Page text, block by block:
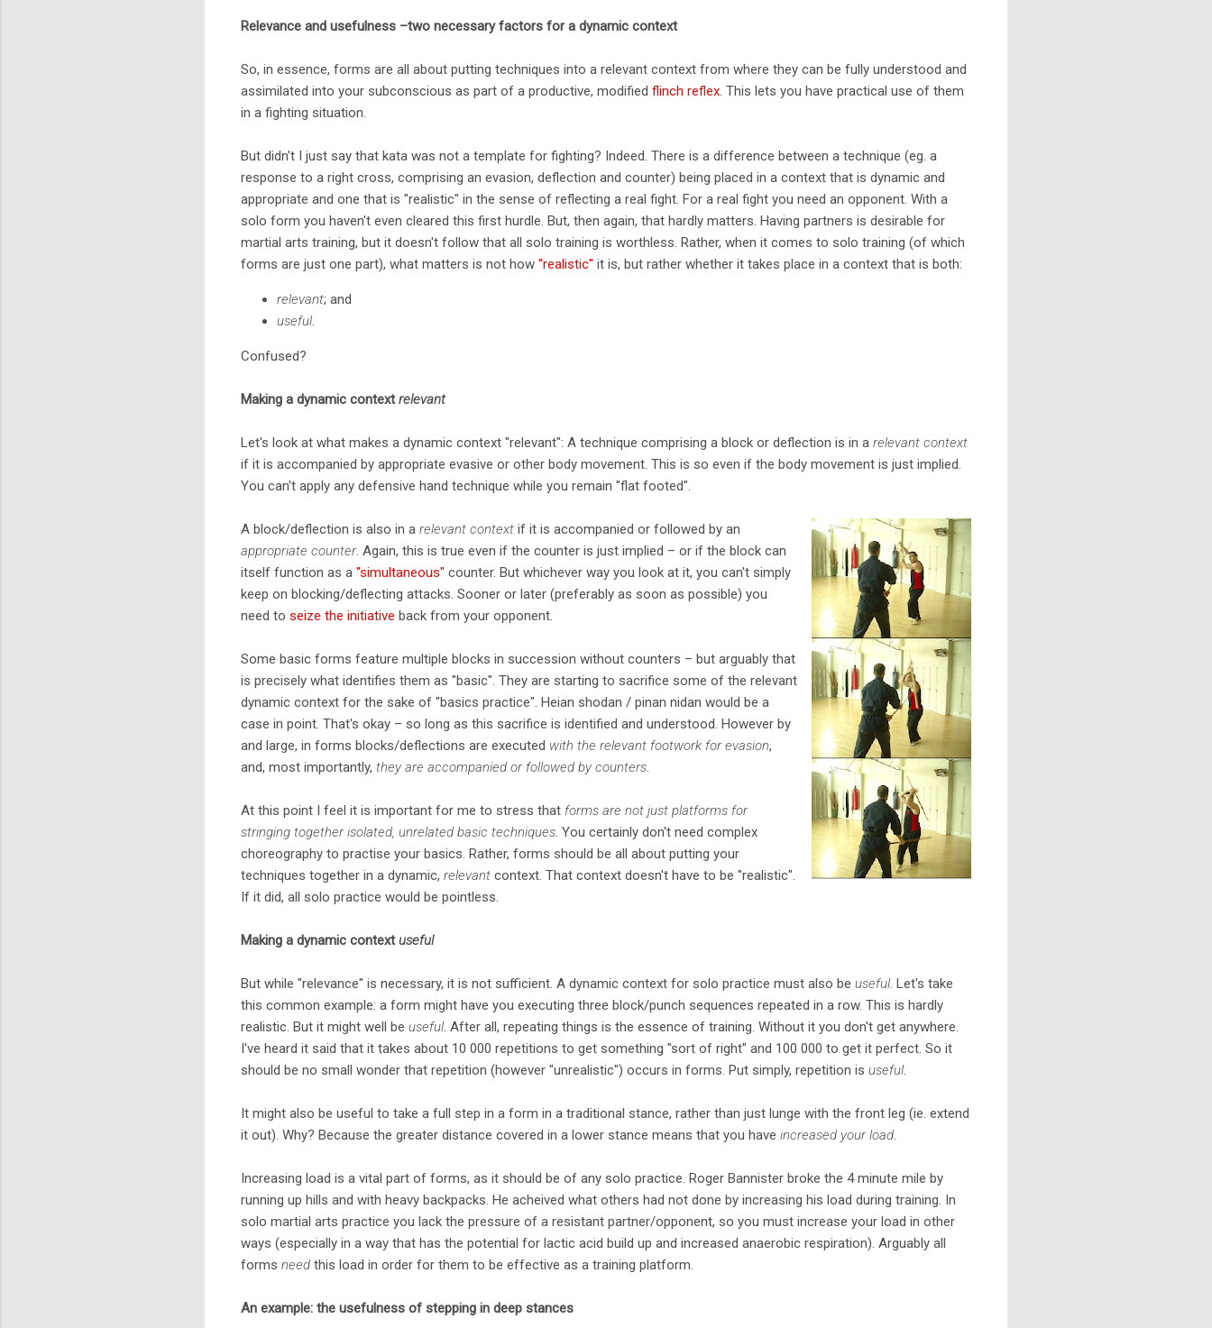
Relevance and usefulness –two necessary factors for a dynamic context
So, in essence, forms are all about putting techniques into a relevant context from where they can be fully understood and
assimilated into your subconscious as part of a productive, modified flinch reflex . This lets you have practical use of them
in a fighting situation.
But didn't I just say that kata was not a template for fighting? Indeed. There is a difference between a technique (eg. a
response to a right cross, comprising an evasion, deflection and counter) being placed in a context that is dynamic and
appropriate and one that is "realistic" in the sense of reflecting a real fight. For a real fight you need an opponent. With a
solo form you haven't even cleared this first hurdle. But, then again, that hardly matters. Having partners is desirable for
martial arts training, but it doesn't follow that all solo training is worthless. Rather, when it comes to solo training (of which
forms are just one part), what matters is not how "realistic" it is, but rather whether it takes place in a context that is both:
relevant; and
useful.
Confused?
Making a dynamic contextrelevant
Let's look at what makes a dynamic context "relevant": A technique comprising a block or deflection is in a relevant context
if it is accompanied by appropriate evasive or other body movement. This is so even if the body movement is just implied.
You can't apply any defensive hand technique while you remain "flat footed".
A block/deflection is also in a relevant context if it is accompanied or followed by an
appropriate counter. Again, this is true even if the counter is just implied – or if the block can
itself function as a "simultaneous" counter. But whichever way you look at it, you can't simply
keep on blocking/deflecting attacks. Sooner or later (preferably as soon as possible) you
need to seize the initiative back from your opponent.
Some basic forms feature multiple blocks in succession without counters – but arguably that
is precisely what identifies them as "basic". They are starting to sacrifice some of the relevant
dynamic context for the sake of "basics practice". Heian shodan / pinan nidan would be a
case in point. That's okay – so long as this sacrifice is identified and understood. However by
and large, in forms blocks/deflections are executed with the relevant footwork for evasion,
and, most importantly, they are accompanied or followed by counters
At this point I feel it is important for me to stress that forms are not just platforms for
stringing together isolated, unrelated basic techniques . You certainly don't need complex
choreography to practise your basics. Rather, forms should be all about putting your
techniques together in a dynamic, relevant context. That context doesn't have to be "realistic".
If it did, all solo practice would be pointless.
Making a dynamic contextuseful
But while "relevance" is necessary, it is not sufficient. A dynamic context for solo practice must also be useful. Let's take
this common example: a form might have you executing three block/punch sequences repeated in a row. This is hardly
realistic. But it might well be useful. After all, repeating things is the essence of training. Without it you don't get anywhere.
I've heard it said that it takes about 10 000 repetitions to get something "sort of right" and 100 000 to get it perfect. So it
should be no small wonder that repetition (however "unrealistic") occurs in forms. Put simply, repetition is useful.
It might also be useful to take a full step in a form in a traditional stance, rather than just lunge with the front leg (ie. extend
it out). Why? Because the greater distance covered in a lower stance means that you have increased your load
Increasing load is a vital part of forms, as it should be of any solo practice. Roger Bannister broke the 4 minute mile by
running up hills and with heavy backpacks. He acheived what others had not done by increasing his load during training. In
solo martial arts practice you lack the pressure of a resistant partner/opponent, so you must increase your load in other
ways (especially in a way that has the potential for lactic acid build up and increased anaerobic respiration). Arguably all
forms need this load in order for them to be effective as a training platform.
An example: the usefulness of stepping in deep stances